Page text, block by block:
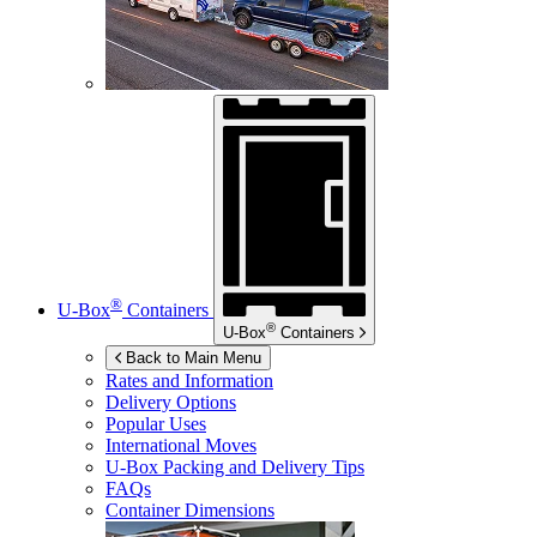
U-Box® Containers
U-Box® Containers
Back to Main Menu
Rates and Information
Delivery Options
Popular Uses
International Moves
U-Box Packing and Delivery Tips
FAQs
Container Dimensions